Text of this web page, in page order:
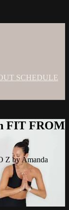
SCHEDULE
FIT FROM
Z by Amanda